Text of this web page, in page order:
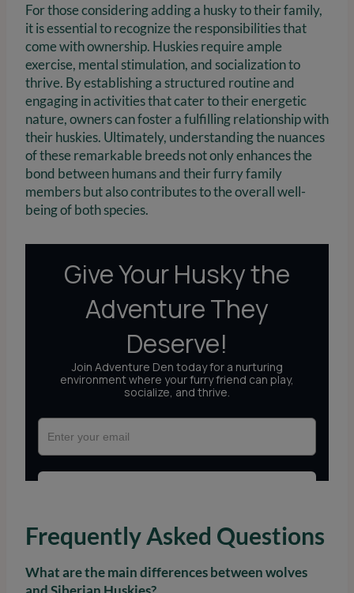
For those considering adding a husky to their family,
it is essential to recognize the responsibilities that
come with ownership. Huskies require ample
exercise, mental stimulation, and socialization to
thrive. By establishing a structured routine and
engaging in activities that cater to their energetic
nature, owners can foster a fulfilling relationship with
their huskies. Ultimately, understanding the nuances
of these remarkable breeds not only enhances the
bond between humans and their furry family
members but also contributes to the overall well-
being of both species.
Frequently Asked Questions
What are the main differences between wolves